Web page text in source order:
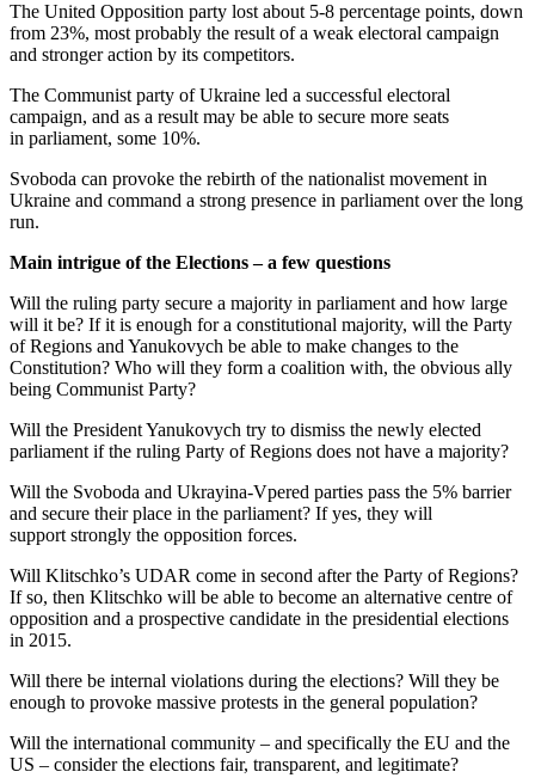
The United Opposition party lost about 5-8 percentage points, down
from 23%, most probably the result of a weak electoral campaign
and stronger action by its competitors.
The Communist party of Ukraine led a successful electoral
campaign, and as a result may be able to secure more seats
in parliament, some 10%.
Svoboda can provoke the rebirth of the nationalist movement in
Ukraine and command a strong presence in parliament over the long
run.
Main intrigue of the Elections – a few questions
Will the ruling party secure a majority in parliament and how large
will it be? If it is enough for a constitutional majority, will the Party
of Regions and Yanukovych be able to make changes to the
Constitution? Who will they form a coalition with, the obvious ally
being Communist Party?
Will the President Yanukovych try to dismiss the newly elected
parliament if the ruling Party of Regions does not have a majority?
Will the Svoboda and Ukrayina-Vpered parties pass the 5% barrier
and secure their place in the parliament? If yes, they will
support strongly the opposition forces.
Will Klitschko’s UDAR come in second after the Party of Regions?
If so, then Klitschko will be able to become an alternative centre of
opposition and a prospective candidate in the presidential elections
in 2015.
Will there be internal violations during the elections? Will they be
enough to provoke massive protests in the general population?
Will the international community – and specifically the EU and the
US – consider the elections fair, transparent, and legitimate?